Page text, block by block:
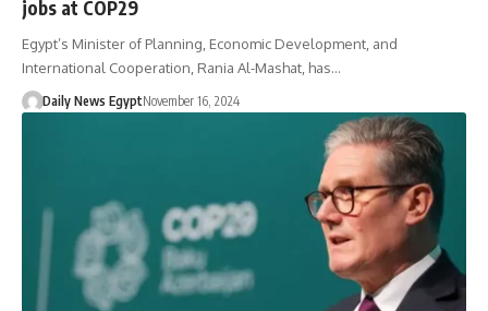
jobs at COP29
Egypt’s Minister of Planning, Economic Development, and
International Cooperation, Rania Al-Mashat, has…
Daily News EgyptNovember 16, 2024